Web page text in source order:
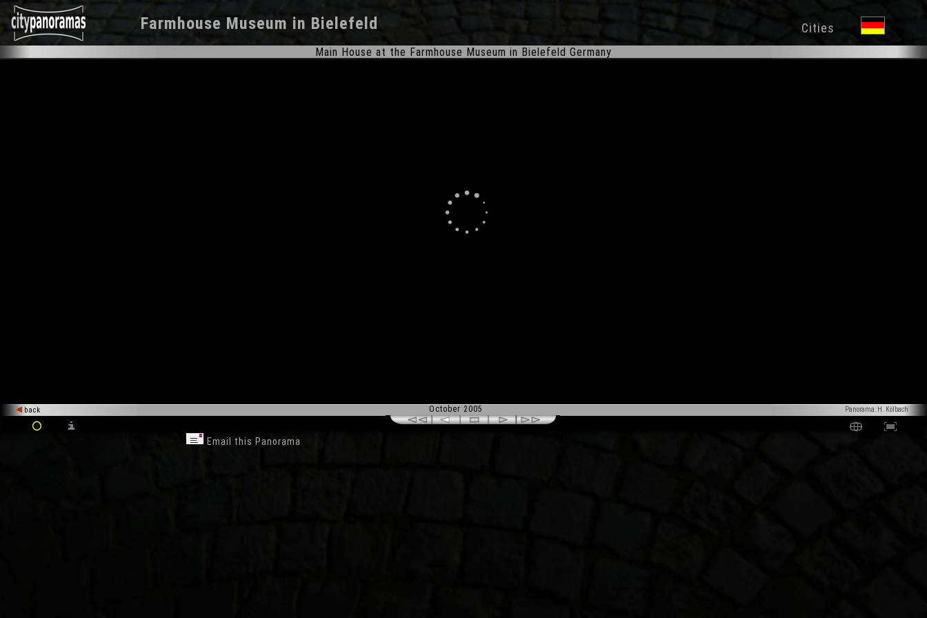
Farmhouse Museum in Bielefeld Cities
Main House at the Farmhouse Museum in Bielefeld Germany
back Panorama: H. Kölbach
October 2005
Email this Panorama